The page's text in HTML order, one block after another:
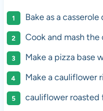
Bake as a
Cook and mash
Make a pizza base
Make a cauliflower
cauliflower roasted